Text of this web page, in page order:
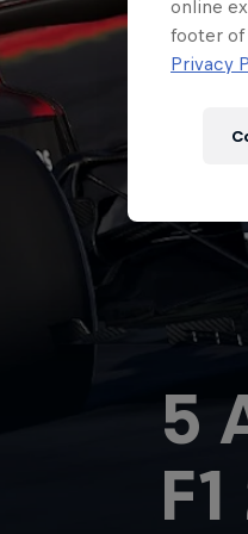
Podcast
5
online
footer of
Privacy